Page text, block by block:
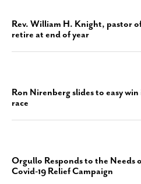
Rev. William H. Knight, pastor
retire at end of year
Ron Nirenberg slides to easy
race
Orgullo Responds to the Needs
Covid-19 Relief Campaign